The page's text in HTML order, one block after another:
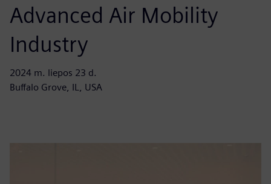
Advanced Air Mobility
Industry
2024 m. liepos 23 d.
Buffalo Grove, IL, USA